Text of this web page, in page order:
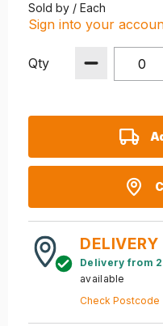
Sold by / Each
Sign into your
Qty
DELIVERY
Delivery from
available
Check Postcode